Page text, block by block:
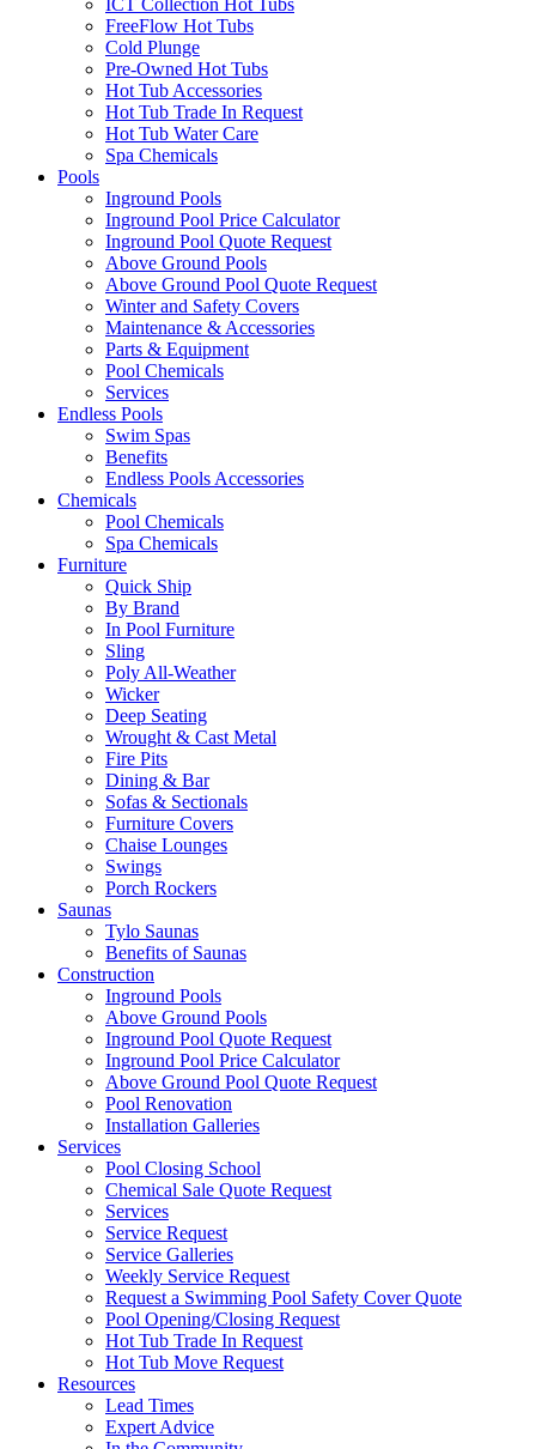
ICT Collection Hot Tubs
FreeFlow Hot Tubs
Cold Plunge
Pre-Owned Hot Tubs
Hot Tub Accessories
Hot Tub Trade In Request
Hot Tub Water Care
Spa Chemicals
Pools
Inground Pools
Inground Pool Price Calculator
Inground Pool Quote Request
Above Ground Pools
Above Ground Pool Quote Request
Winter and Safety Covers
Maintenance & Accessories
Parts & Equipment
Pool Chemicals
Services
Endless Pools
Swim Spas
Benefits
Endless Pools Accessories
Chemicals
Pool Chemicals
Spa Chemicals
Furniture
Quick Ship
By Brand
In Pool Furniture
Sling
Poly All-Weather
Wicker
Deep Seating
Wrought & Cast Metal
Fire Pits
Dining & Bar
Sofas & Sectionals
Furniture Covers
Chaise Lounges
Swings
Porch Rockers
Saunas
Tylo Saunas
Benefits of Saunas
Construction
Inground Pools
Above Ground Pools
Inground Pool Quote Request
Inground Pool Price Calculator
Above Ground Pool Quote Request
Pool Renovation
Installation Galleries
Services
Pool Closing School
Chemical Sale Quote Request
Services
Service Request
Service Galleries
Weekly Service Request
Request a Swimming Pool Safety Cover Quote
Pool Opening/Closing Request
Hot Tub Trade In Request
Hot Tub Move Request
Resources
Lead Times
Expert Advice